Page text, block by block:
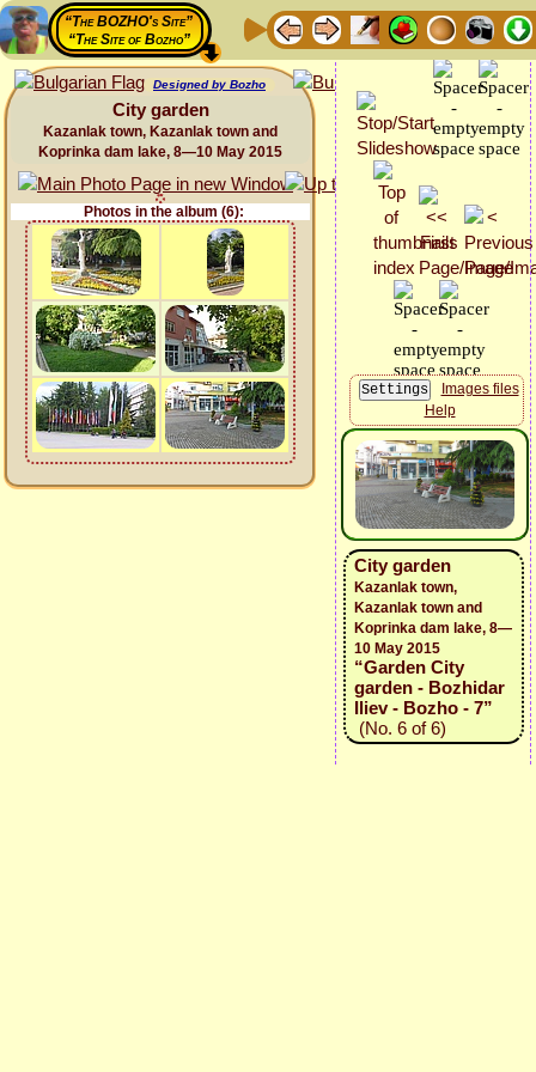
“The BOZHO's Site”
“The Site of Bozho”
Designed by Bozho
City garden
Kazanlak town, Kazanlak town and
Koprinka dam lake, 8—10 May 2015
Photos in the album (6):
Images files
Help
City garden
Kazanlak town,
Kazanlak town and
Koprinka dam lake, 8—
10 May 2015
“Garden City
garden - Bozhidar
Iliev - Bozho - 7”
(No. 6 of 6)